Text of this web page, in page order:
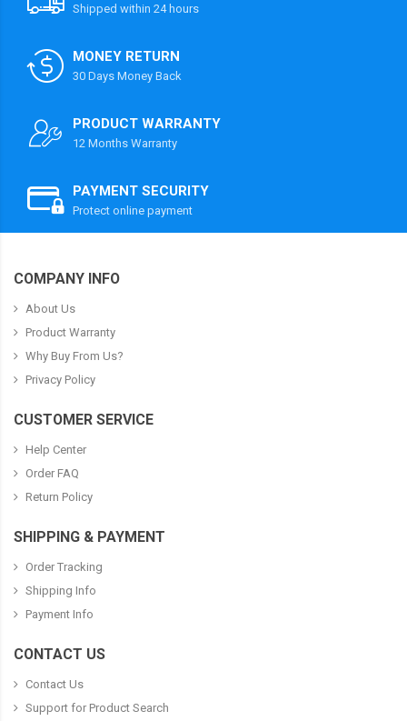
Shipped within 24 hours
MONEY RETURN
30 Days Money Back
PRODUCT WARRANTY
12 Months Warranty
PAYMENT SECURITY
Protect online payment
COMPANY INFO
About Us
Product Warranty
Why Buy From Us?
Privacy Policy
CUSTOMER SERVICE
Help Center
Order FAQ
Return Policy
SHIPPING & PAYMENT
Order Tracking
Shipping Info
Payment Info
CONTACT US
Contact Us
Support for Product Search